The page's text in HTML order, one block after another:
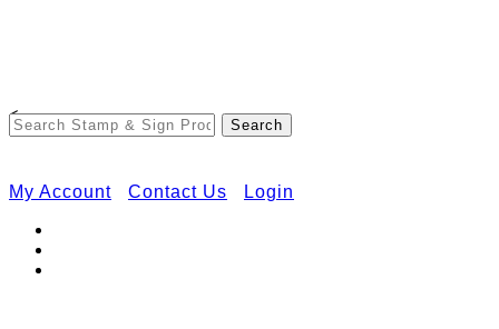
<
My Account Contact Us Login